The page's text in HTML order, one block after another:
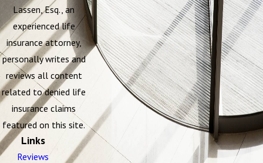
Lassen, Esq., an
experienced life
insurance attorney,
personally writes and
reviews all content
related to denied life
insurance claims
featured on this site.
Links
Reviews